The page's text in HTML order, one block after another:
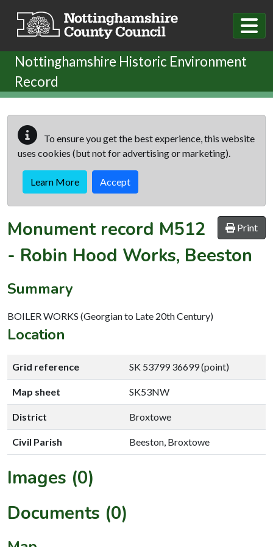
Nottinghamshire Historic Environment
Record
To ensure you get the best experience, this website
uses cookies (but not for advertising or marketing).
Learn More Accept
Print
Monument record M512
- Robin Hood Works, Beeston
Summary
BOILER WORKS (Georgian to Late 20th Century)
Location
Grid reference SK 53799 36699 (point)
Map sheet SK53NW
District Broxtowe
Civil Parish Beeston, Broxtowe
Images (0)
Documents (0)